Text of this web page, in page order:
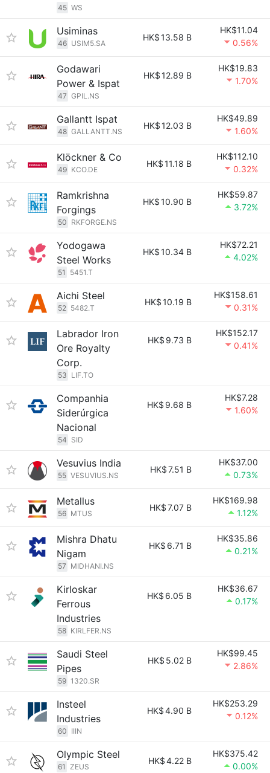
45 WS
Usiminas
46 USIM5.SA
HK$13.58 B
HK$11.04
0.56%
Godawari
Power & Ispat
47 GPIL.NS
HK$12.89 B
HK$19.83
1.70%
Gallantt Ispat
48 GALLANTT.NS
HK$12.03 B
HK$49.89
1.60%
Klöckner & Co
49 KCO.DE
HK$11.18 B
HK$112.10
0.32%
Ramkrishna
Forgings
50 RKFORGE.NS
HK$10.90 B
HK$59.87
3.72%
Yodogawa
Steel Works
51 5451.T
HK$10.34 B
HK$72.21
4.02%
Aichi Steel
52 5482.T
HK$10.19 B
HK$158.61
0.31%
Labrador Iron
Ore Royalty
Corp.
53 LIF.TO
HK$ 9.73 B
HK$152.17
0.41%
Companhia
Siderúrgica
Nacional
54 SID
HK$ 9.68 B
HK$7.28
1.60%
Vesuvius India
55 VESUVIUS.NS
HK$7.51 B
HK$37.00
0.73%
Metallus
56 MTUS
HK$7.07 B
HK$169.98
1.12%
Mishra Dhatu
Nigam
57 MIDHANI.NS
HK$ 6.71 B
HK$35.86
0.21%
Kirloskar
Ferrous
Industries
58 KIRLFER.NS
HK$ 6.05 B
HK$36.67
0.17%
Saudi Steel
Pipes
59 1320.SR
HK$ 5.02 B
HK$99.45
2.86%
Insteel
Industries
60 IIIN
HK$4.90 B
HK$253.29
0.12%
Olympic Steel
61 ZEUS
HK$4.22 B
HK$375.42
0.00%